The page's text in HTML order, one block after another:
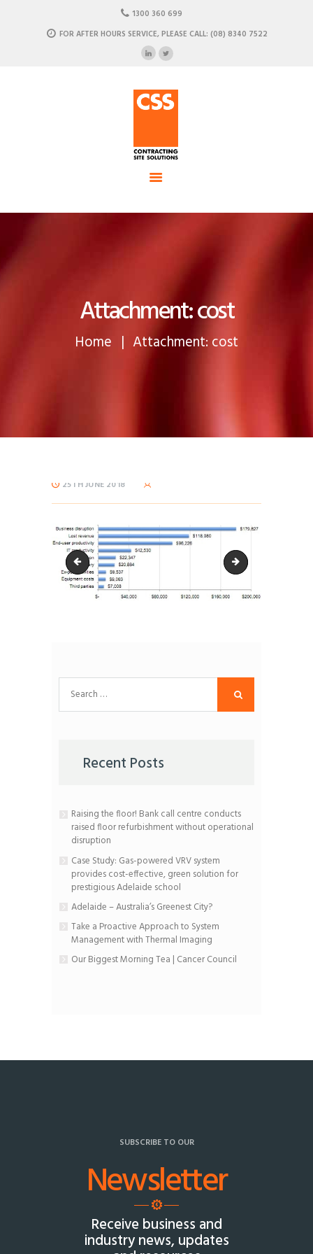
1300 360 699
FOR AFTER HOURS SERVICE, PLEASE CALL: (08) 8340 7522
Attachment: cost
Home Attachment: cost
CSS - Contracting Site
ABOUT US
25TH JUNE 2018
cost-60x60 cropped-
for:
Recent Posts
Raising the floor! Bank call centre conducts
raised floor refurbishment without operational
disruption
Case Study: Gas-powered VRV system
provides cost-effective, green solution for
prestigious Adelaide school
Adelaide – Australia’s Greenest City?
Take a Proactive Approach to System
Management with Thermal Imaging
Our Biggest Morning Tea | Cancer Council
SUBSCRIBE TO OUR
Newsletter
Receive business and
industry news, updates